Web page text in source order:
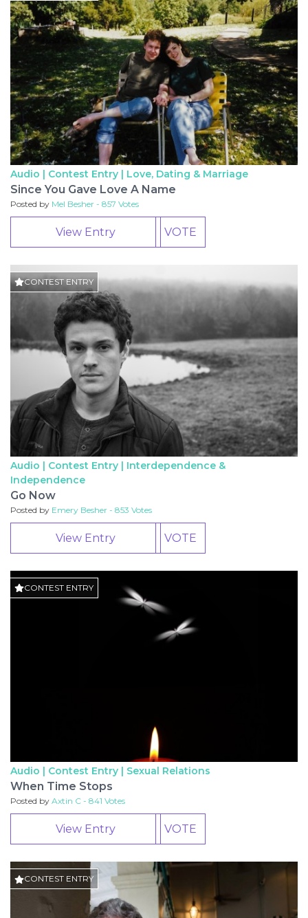
Audio | Contest Entry | Love, Dating & Marriage
Since You Gave Love A Name
Posted by Mel Besher - 857 Votes
View Entry VOTE
CONTEST ENTRY
Audio | Contest Entry | Interdependence &
Independence
Go Now
Posted by Emery Besher - 853 Votes
View Entry VOTE
CONTEST ENTRY
Audio | Contest Entry | Sexual Relations
When Time Stops
Posted by Axtin C - 841 Votes
View Entry VOTE
CONTEST ENTRY